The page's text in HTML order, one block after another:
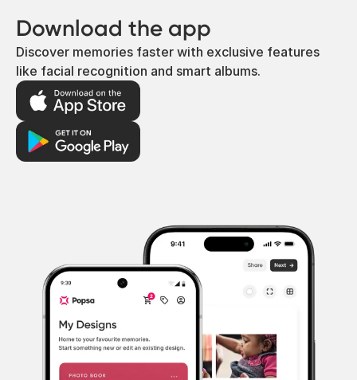
Download the app
Discover memories faster with exclusive features
like facial recognition and smart albums.